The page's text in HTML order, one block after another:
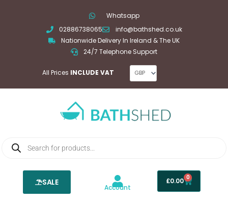
Whatsapp
02886738065
info@bathshed.co.uk
Nationwide Delivery In Ireland & The UK
24/7 Telephone Support
All Prices INCLUDE VAT
search
SALE
Account
£0.00 0
Basket